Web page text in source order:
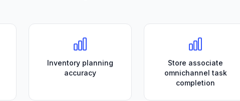
Inventory planning
accuracy
Store associate
omnichannel task
completion